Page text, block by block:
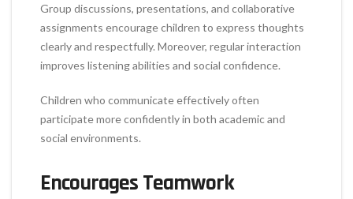
Group discussions, presentations, and collaborative
assignments encourage children to express thoughts
clearly and respectfully. Moreover, regular interaction
improves listening abilities and social confidence.
Children who communicate effectively often
participate more confidently in both academic and
social environments.
Encourages Teamwork